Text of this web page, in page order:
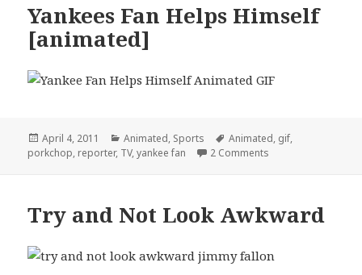
Yankees Fan Helps Himself
[animated]
Posted
on
April 4, 2011 Categories
Animated, Sports Tags
Animated, gif,
porkchop, reporter, TV,yankee fan 2 Comments
Try and Not Look Awkward